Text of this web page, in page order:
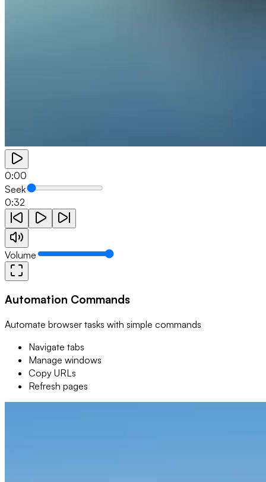
0:00
Seek
0:32
Volume
Automation Commands
Automate browser tasks with simple commands
Navigate tabs
Manage windows
Copy URLs
Refresh pages